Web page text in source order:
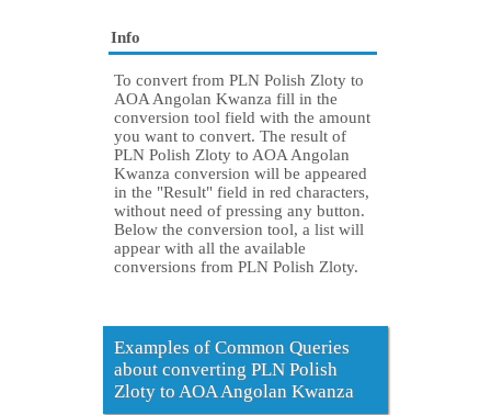
Info
To convert from PLN Polish Zloty to
AOA Angolan Kwanza fill in the
conversion tool field with the amount
you want to convert. The result of
PLN Polish Zloty to AOA Angolan
Kwanza conversion will be appeared
in the "Result" field in red characters,
without need of pressing any button.
Below the conversion tool, a list will
appear with all the available
conversions from PLN Polish Zloty.
Examples of Common Queries
about converting PLN Polish
Zloty to AOA Angolan Kwanza